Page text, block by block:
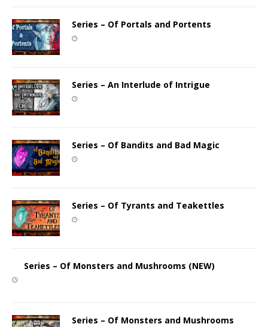
Series – Of Portals and Portents
Series – An Interlude of Intrigue
Series – Of Bandits and Bad Magic
Series – Of Tyrants and Teakettles
Series – Of Monsters and Mushrooms (NEW)
Series – Of Monsters and Mushrooms